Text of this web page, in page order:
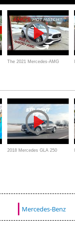
The 2021 Mercedes-AMG
2018 Mercedes GLA 250
Mercedes-Benz